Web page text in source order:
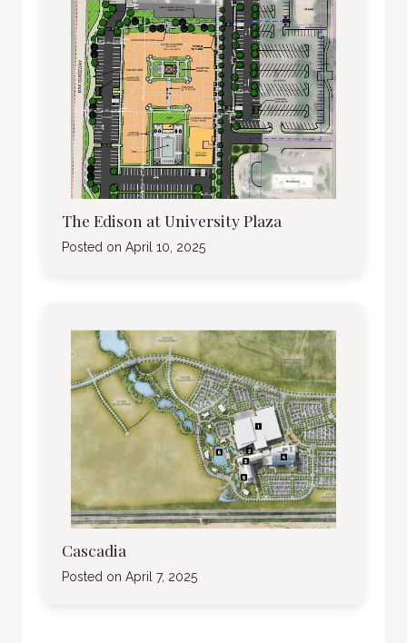
The Edison at University Plaza
Posted on April 10, 2025
Cascadia
Posted on April 7, 2025